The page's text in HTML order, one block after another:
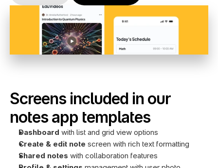
Screens included in our
notes app templates
Dashboard with list and grid view options
Create & edit note screen with rich text formatting
Shared notes with collaboration features